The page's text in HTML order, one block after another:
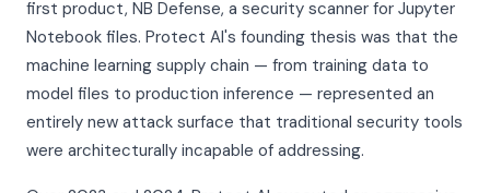
first product, NB Defense, a security scanner for Jupyter
Notebook files. Protect AI's founding thesis was that the
machine learning supply chain — from training data to
model files to production inference — represented an
entirely new attack surface that traditional security tools
were architecturally incapable of addressing.